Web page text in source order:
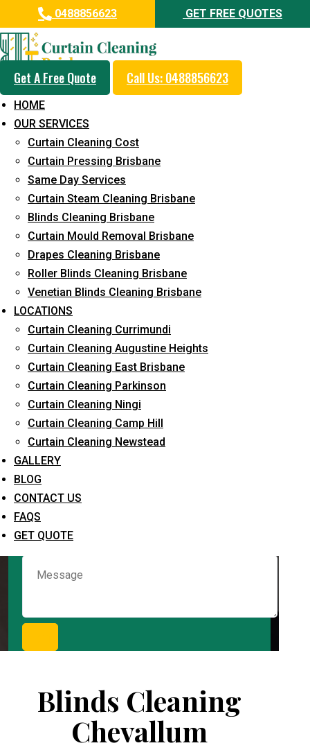
0488856623 GET FREE QUOTES
Get A Free Quote Call Us: 0488856623
HOME
OUR SERVICES
Curtain Cleaning Cost
Curtain Pressing Brisbane
Same Day Services
Curtain Steam Cleaning Brisbane
Blinds Cleaning Brisbane
Curtain Mould Removal Brisbane
Drapes Cleaning Brisbane
Roller Blinds Cleaning Brisbane
Venetian Blinds Cleaning Brisbane
LOCATIONS
Curtain Cleaning Currimundi
Curtain Cleaning Augustine Heights
Curtain Cleaning East Brisbane
Curtain Cleaning Parkinson
Curtain Cleaning Ningi
Curtain Cleaning Camp Hill
Curtain Cleaning Newstead
GALLERY
BLOG
CONTACT US
FAQS
GET QUOTE
Professional Blinds Cleaning
Service in Chevallum
5+ Years of Experience in Curtain Cleaning
Fast Response Available
Cost-Effective Pricing
Emergency and Prompt Cleaning Services
Reliable Professional Staff
Long-Term Service
Request Quote
What service are you interested in? *
Blinds Cleaning
Chevallum